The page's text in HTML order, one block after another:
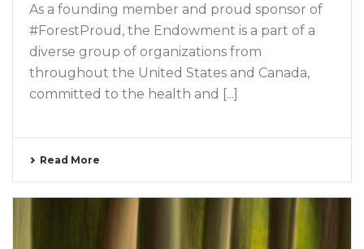
As a founding member and proud sponsor of
#ForestProud, the Endowment is a part of a
diverse group of organizations from
throughout the United States and Canada,
committed to the health and [...]
Read More